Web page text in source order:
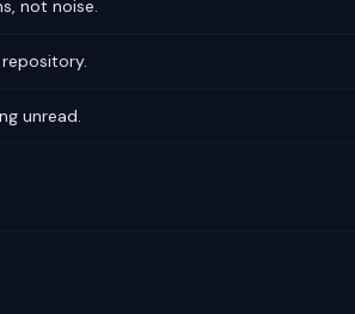
not noise.
unread.